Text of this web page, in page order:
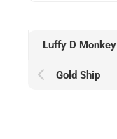
Luffy D Monkey
Gold Ship